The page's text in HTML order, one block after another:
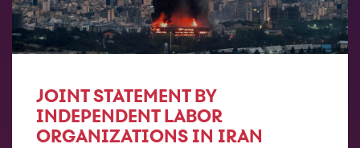
JOINT STATEMENT BY
INDEPENDENT LABOR
ORGANIZATIONS IN IRAN